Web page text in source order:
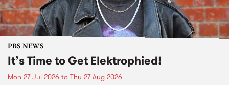
PBS NEWS
It’s Time to Get Elektrophied!
Mon 27 Jul 2026 to Thu 27 Aug 2026